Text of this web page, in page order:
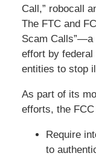
Call,” robocall
The FTC and
Scam Calls”—a
effort by federal
entities to stop
As part of its
efforts, the
Require
to